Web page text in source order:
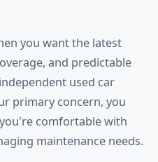
you want the latest
and predictable
used car
primary concern, you
comfortable with
maintenance needs.